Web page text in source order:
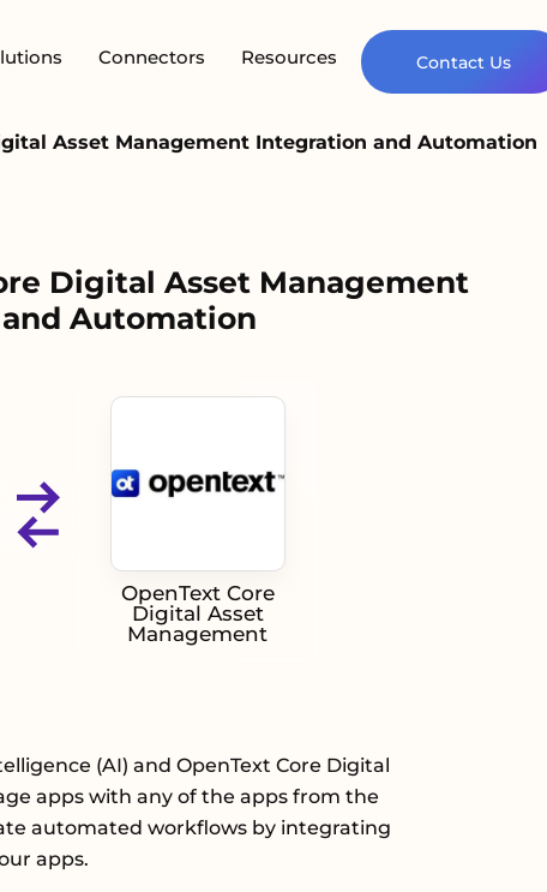
Connectors Resources Contact Us
Asset Management Integration and Automation
Digital Asset Management
Automation
OpenText Core
Digital Asset
Management
(AI) and OpenText Core Digital
apps with any of the apps from the
automated workflows by integrating
apps.